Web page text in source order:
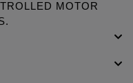
MOTOR